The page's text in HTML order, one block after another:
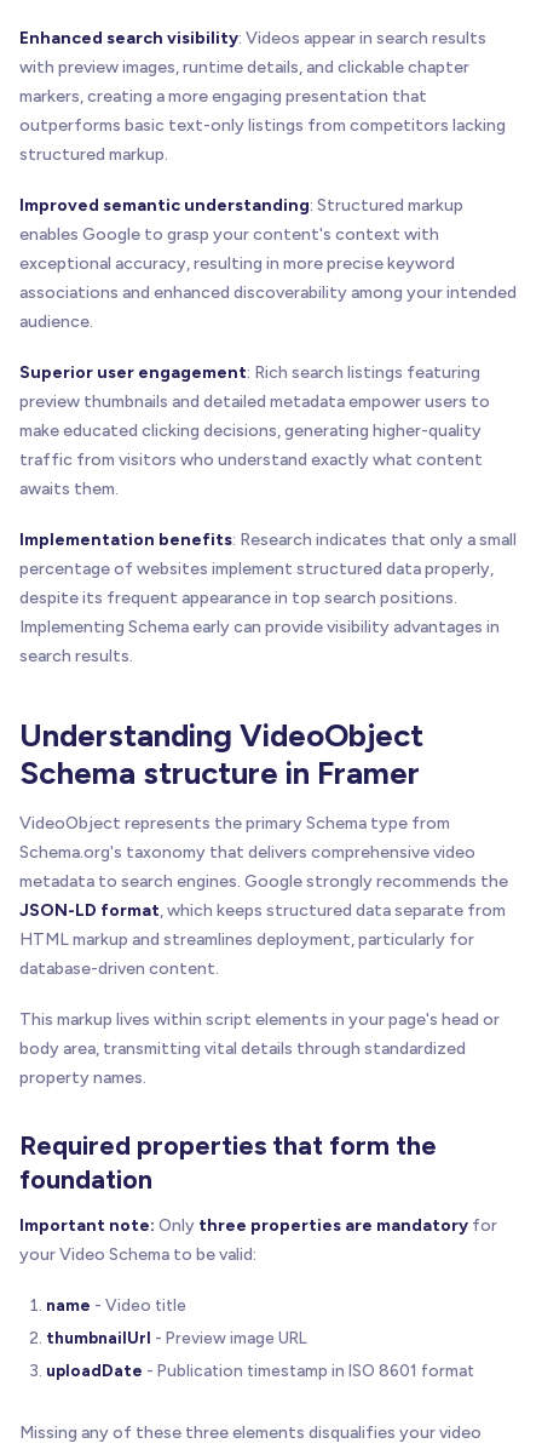
Enhanced search visibility: Videos appear in search results
with preview images, runtime details, and clickable chapter
markers, creating a more engaging presentation that
outperforms basic text-only listings from competitors lacking
structured markup.
Improved semantic understanding: Structured markup
enables Google to grasp your content's context with
exceptional accuracy, resulting in more precise keyword
associations and enhanced discoverability among your intended
audience.
Superior user engagement: Rich search listings featuring
preview thumbnails and detailed metadata empower users to
make educated clicking decisions, generating higher-quality
traffic from visitors who understand exactly what content
awaits them.
Implementation benefits: Research indicates that only a small
percentage of websites implement structured data properly,
despite its frequent appearance in top search positions.
Implementing Schema early can provide visibility advantages in
search results.
Understanding VideoObject
Schema structure in Framer
VideoObject represents the primary Schema type from
Schema.org's taxonomy that delivers comprehensive video
metadata to search engines. Google strongly recommends the
JSON-LD format, which keeps structured data separate from
HTML markup and streamlines deployment, particularly for
database-driven content.
This markup lives within script elements in your page's head or
body area, transmitting vital details through standardized
property names.
Required properties that form the
foundation
Important note: Only three properties are mandatory for
your Video Schema to be valid:
name - Video title
thumbnailUrl - Preview image URL
uploadDate - Publication timestamp in ISO 8601 format
Missing any of these three elements disqualifies your video